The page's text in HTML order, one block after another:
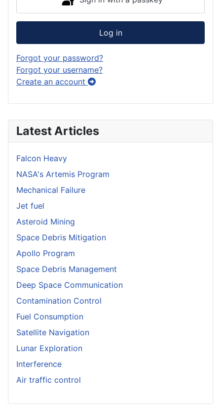
Latest Articles
Falcon Heavy
NASA's Artemis Program
Mechanical Failure
Jet fuel
Asteroid Mining
Space Debris Mitigation
Apollo Program
Space Debris Management
Deep Space Communication
Contamination Control
Fuel Consumption
Satellite Navigation
Lunar Exploration
Interference
Air traffic control
Log in
Forgot your password?
Forgot your username?
Create an account